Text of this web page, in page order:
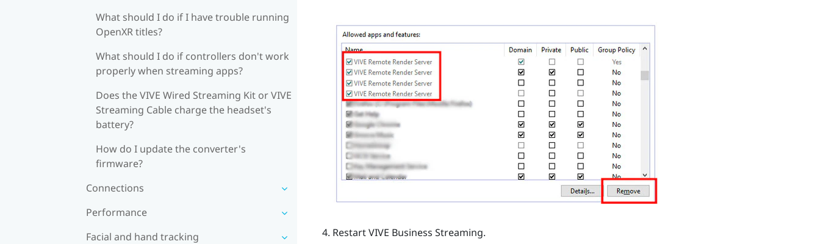
What should I do if I have trouble running
OpenXR titles?
What should I do if controllers don't work
properly when streaming apps?
Does the VIVE Wired Streaming Kit or VIVE
Streaming Cable charge the headset's
battery?
How do I update the converter's
firmware?
Connections
Performance
Facial and hand tracking
RestartVIVE Business Streaming.